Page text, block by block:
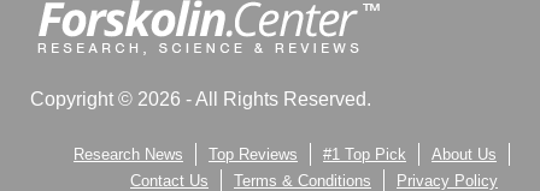
Copyright © 2026 - All Rights Reserved.
Research News Top Reviews #1 Top Pick
About Us
Contact Us
Terms & Conditions Privacy Policy